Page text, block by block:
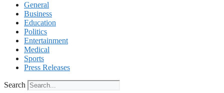
General
Business
Education
Politics
Entertainment
Medical
Sports
Press Releases
Search